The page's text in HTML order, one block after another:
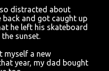
distracted about
back and got caught up
he left his skateboard
sunset.
myself a new
year, my dad bought